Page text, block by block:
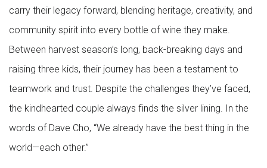
carry their legacy forward, blending heritage, creativity, and
community spirit into every bottle of wine they make.
Between harvest season’s long, back-breaking days and
raising three kids, their journey has been a testament to
teamwork and trust. Despite the challenges they’ve faced,
the kindhearted couple always finds the silver lining. In the
words of Dave Cho, “We already have the best thing in the
world—each other.”